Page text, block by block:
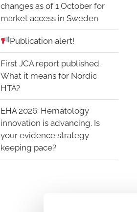
changes as of 1 October for
market access in Sweden
Publication alert!
First JCA report published.
What it means for Nordic
HTA?
EHA 2026: Hematology
innovation is advancing. Is
your evidence strategy
keeping pace?